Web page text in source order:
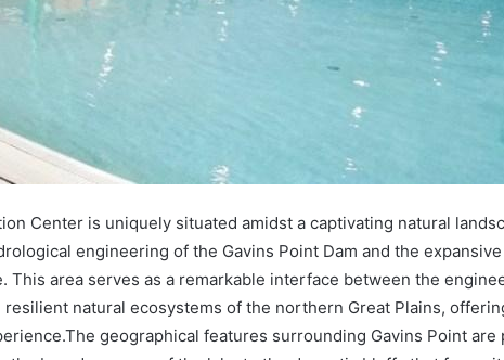
Center is uniquely situated amidst a captivating natural
engineering of the Gavins Point Dam and the
This area serves as a remarkable interface between the
natural ecosystems of the northern Great Plains,
geographical features surrounding Gavins Point are